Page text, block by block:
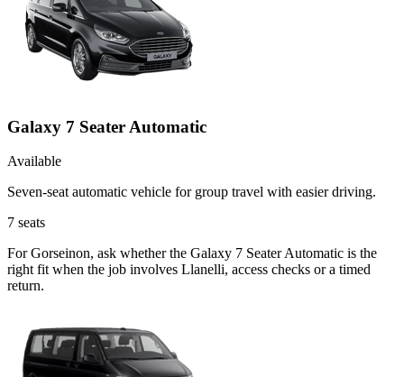
Galaxy 7 Seater Automatic
Available
Seven-seat automatic vehicle for group travel with easier driving.
7 seats
For Gorseinon, ask whether the Galaxy 7 Seater Automatic is the
right fit when the job involves Llanelli, access checks or a timed
return.